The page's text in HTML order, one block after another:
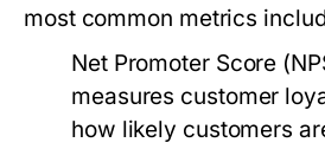
most common metrics
Net Promoter Score
measures customer
how likely customers